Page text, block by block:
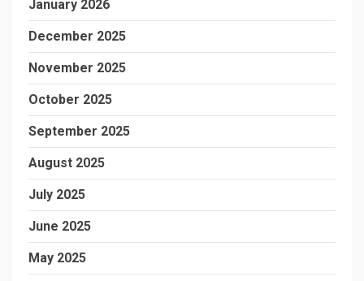
January 2026
December 2025
November 2025
October 2025
September 2025
August 2025
July 2025
June 2025
May 2025